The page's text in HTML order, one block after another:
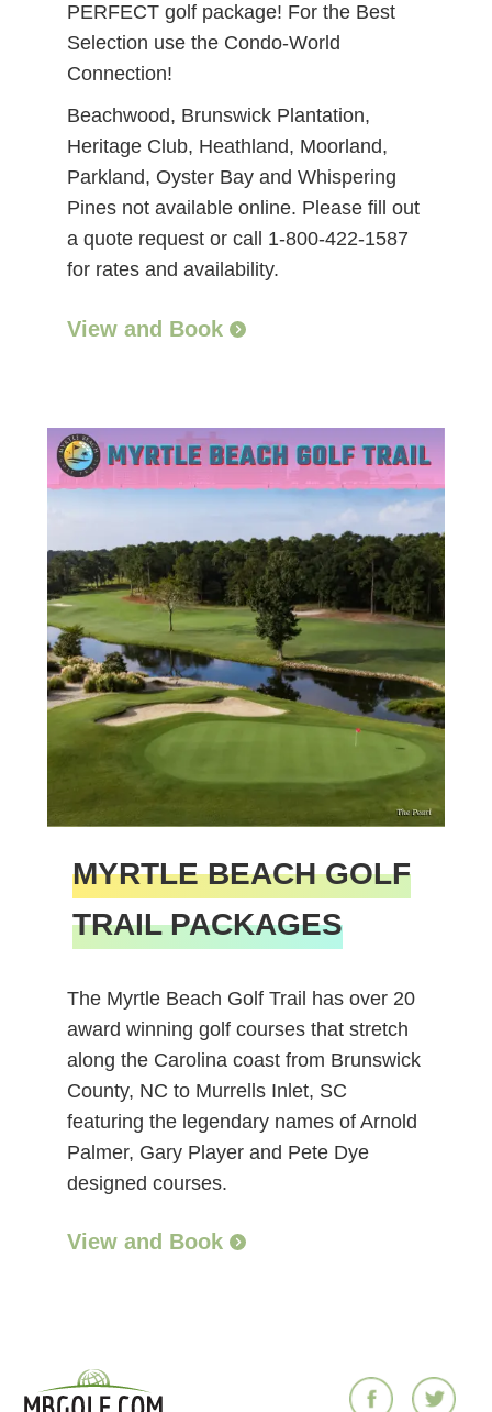
PERFECT golf package! For the Best
Selection use the Condo-World
Connection!
Beachwood, Brunswick Plantation,
Heritage Club, Heathland, Moorland,
Parkland, Oyster Bay and Whispering
Pines not available online. Please fill out
a quote request or call 1-800-422-1587
for rates and availability.
View and Book
MYRTLE BEACH GOLF
TRAIL PACKAGES
The Myrtle Beach Golf Trail has over 20
award winning golf courses that stretch
along the Carolina coast from Brunswick
County, NC to Murrells Inlet, SC
featuring the legendary names of Arnold
Palmer, Gary Player and Pete Dye
designed courses.
View and Book